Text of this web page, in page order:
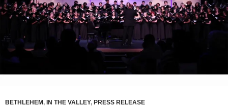
BETHLEHEM, IN THE VALLEY, PRESS RELEASE